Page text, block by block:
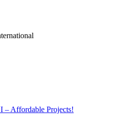
– Affordable Projects!